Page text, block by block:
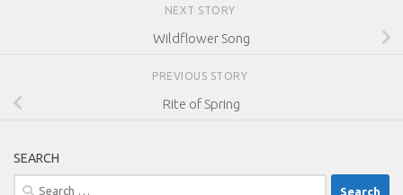
NEXT STORY
Wildflower Song
PREVIOUS STORY
Rite of Spring
SEARCH
Search